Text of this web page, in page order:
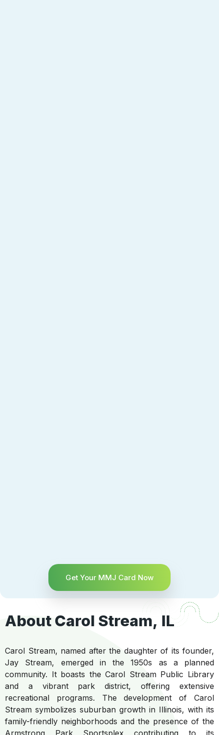
Get Your MMJ Card Now
About Carol Stream, IL
Carol Stream, named after the daughter of its founder,
Jay Stream, emerged in the 1950s as a planned
community. It boasts the Carol Stream Public Library
and a vibrant park district, offering extensive
recreational programs. The development of Carol
Stream symbolizes suburban growth in Illinois, with its
family-friendly neighborhoods and the presence of the